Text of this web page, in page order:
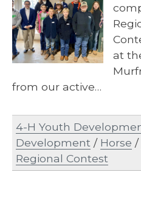
at
from our active…
4-H Youth
Development / Horse /
Regional Contest